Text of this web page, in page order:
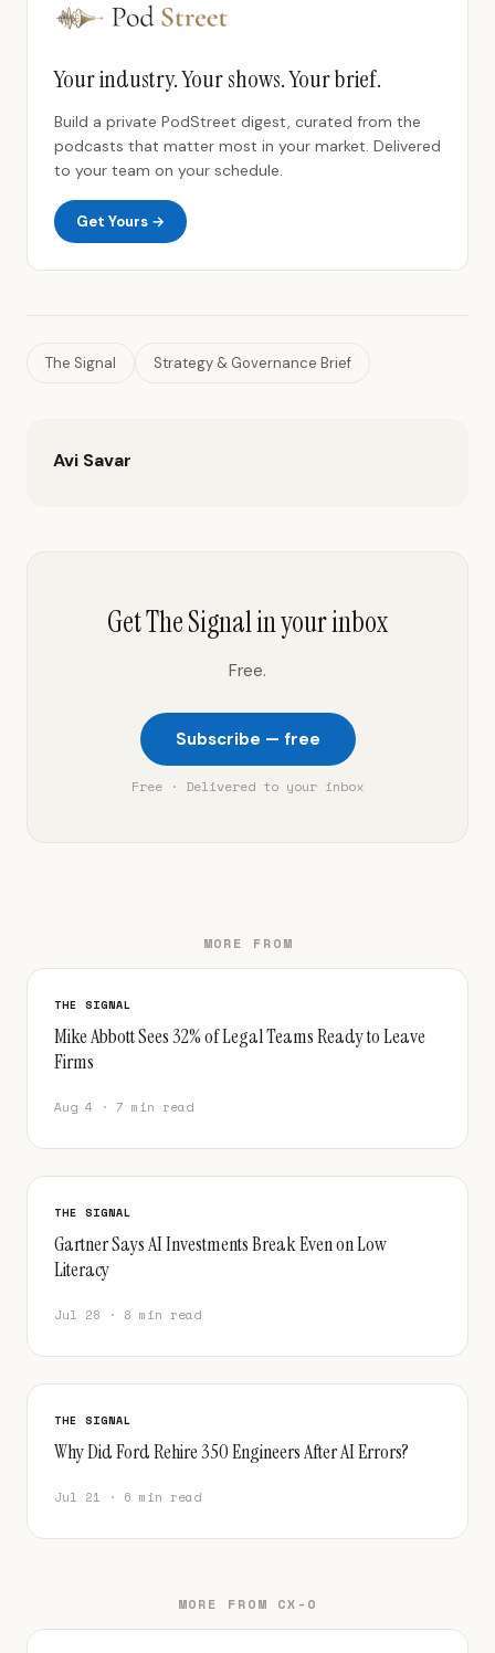
Your industry. Your shows. Your brief.
Build a private PodStreet digest, curated from the
podcasts that matter most in your market. Delivered
to your team on your schedule.
Get Yours →
The Signal Strategy & Governance Brief
Avi Savar
Get The Signal in your inbox
Free.
Subscribe — free
Free · Delivered to your inbox
MORE FROM
THE SIGNAL
Mike Abbott Sees 32% of Legal Teams Ready to Leave
Firms
Aug 4 · 7 min read
THE SIGNAL
Gartner Says AI Investments Break Even on Low
Literacy
Jul 28 · 8 min read
THE SIGNAL
Why Did Ford Rehire 350 Engineers After AI Errors?
Jul 21 · 6 min read
MORE FROM CX-O